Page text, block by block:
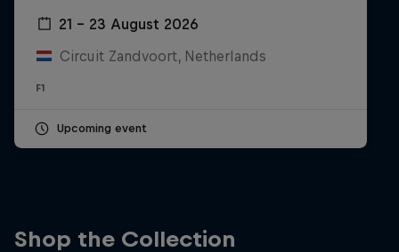
21 – 23 August 2026
Circuit Zandvoort, Netherlands
F1
Upcoming event
Shop the Collection